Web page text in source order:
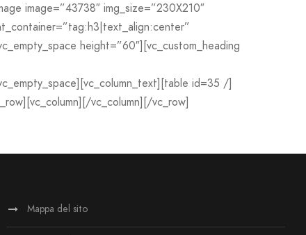
image=”43738″ img_size=”230X210″
height=”60″][vc_custom_heading
id=35 /]
vc_column][/vc_row]
Mappa del sito